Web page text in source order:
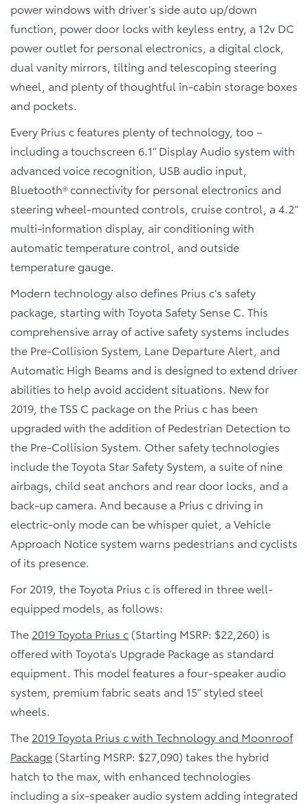
power windows with driver’s side auto up/down
function, power door locks with keyless entry, a 12v DC
power outlet for personal electronics, a digital clock,
dual vanity mirrors, tilting and telescoping steering
wheel, and plenty of thoughtful in-cabin storage boxes
and pockets.
Every Prius c features plenty of technology, too –
including a touchscreen 6.1” Display Audio system with
advanced voice recognition, USB audio input,
Bluetooth® connectivity for personal electronics and
steering wheel-mounted controls, cruise control, a 4.2”
multi-information display, air conditioning with
automatic temperature control, and outside
temperature gauge.
Modern technology also defines Prius c’s safety
package, starting with Toyota Safety Sense C. This
comprehensive array of active safety systems includes
the Pre-Collision System, Lane Departure Alert, and
Automatic High Beams and is designed to extend driver
abilities to help avoid accident situations. New for
2019, the TSS C package on the Prius c has been
upgraded with the addition of Pedestrian Detection to
the Pre-Collision System. Other safety technologies
include the Toyota Star Safety System, a suite of nine
airbags, child seat anchors and rear door locks, and a
back-up camera. And because a Prius c driving in
electric-only mode can be whisper quiet, a Vehicle
Approach Notice system warns pedestrians and cyclists
of its presence.
For 2019, the Toyota Prius c is offered in three well-
equipped models, as follows:
The 2019 Toyota Prius c (Starting MSRP: $22,260) is
offered with Toyota’s Upgrade Package as standard
equipment. This model features a four-speaker audio
system, premium fabric seats and 15” styled steel
wheels.
The 2019 Toyota Prius c with Technology and Moonroof
Package (Starting MSRP: $27,090) takes the hybrid
hatch to the max, with enhanced technologies
including a six-speaker audio system adding integrated